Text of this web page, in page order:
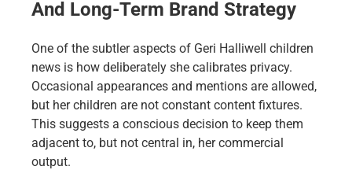
And Long-Term Brand Strategy
One of the subtler aspects of Geri Halliwell children
news is how deliberately she calibrates privacy.
Occasional appearances and mentions are allowed,
but her children are not constant content fixtures.
This suggests a conscious decision to keep them
adjacent to, but not central in, her commercial
output.